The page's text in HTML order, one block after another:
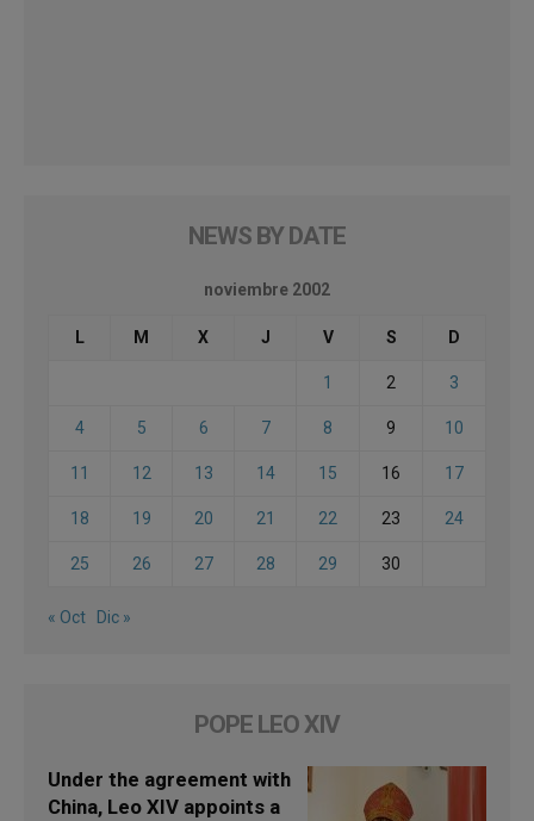
NEWS BY DATE
noviembre 2002
L M X J V S D
1 2 3
4 5 6 7 8 9 10
11 12 13 14 15 16 17
18 19 20 21 22 23 24
25 26 27 28 29 30
« Oct Dic »
POPE LEO XIV
Under the agreement with
China, Leo XIV appoints a